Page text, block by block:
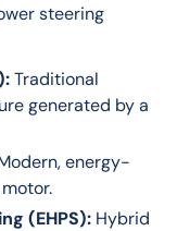
steering
Traditional
generated by a
energy-
(EHPS): Hybrid